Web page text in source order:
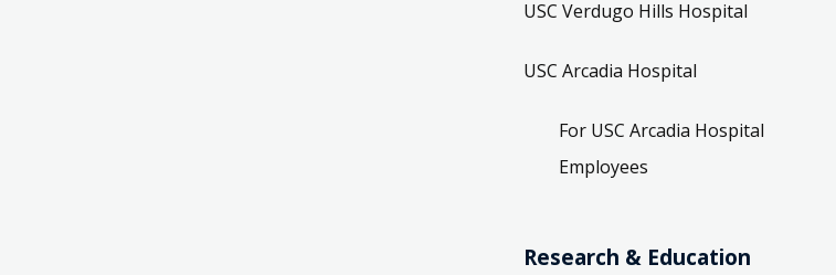
USC Verdugo Hills Hospital
USC Arcadia Hospital
For USC Arcadia Hospital
Employees
Research & Education